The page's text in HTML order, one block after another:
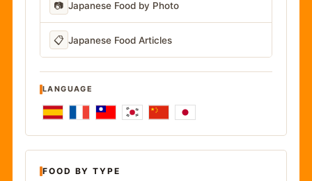
📷 Japanese Food by Photo
📋 Japanese Food Articles
LANGUAGE
FOOD BY TYPE